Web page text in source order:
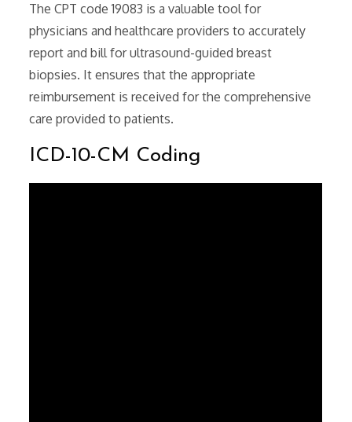
The CPT code 19083 is a valuable tool for
physicians and healthcare providers to accurately
report and bill for ultrasound-guided breast
biopsies. It ensures that the appropriate
reimbursement is received for the comprehensive
care provided to patients.
ICD-10-CM Coding